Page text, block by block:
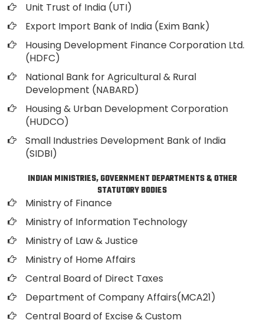
Unit Trust of India (UTI)
Export Import Bank of India (Exim Bank)
Housing Development Finance Corporation Ltd.
(HDFC)
National Bank for Agricultural & Rural
Development (NABARD)
Housing & Urban Development Corporation
(HUDCO)
Small Industries Development Bank of India
(SIDBI)
INDIAN MINISTRIES, GOVERNMENT DEPARTMENTS & OTHER
STATUTORY BODIES
Ministry of Finance
Ministry of Information Technology
Ministry of Law & Justice
Ministry of Home Affairs
Central Board of Direct Taxes
Department of Company Affairs(MCA21)
Central Board of Excise & Custom